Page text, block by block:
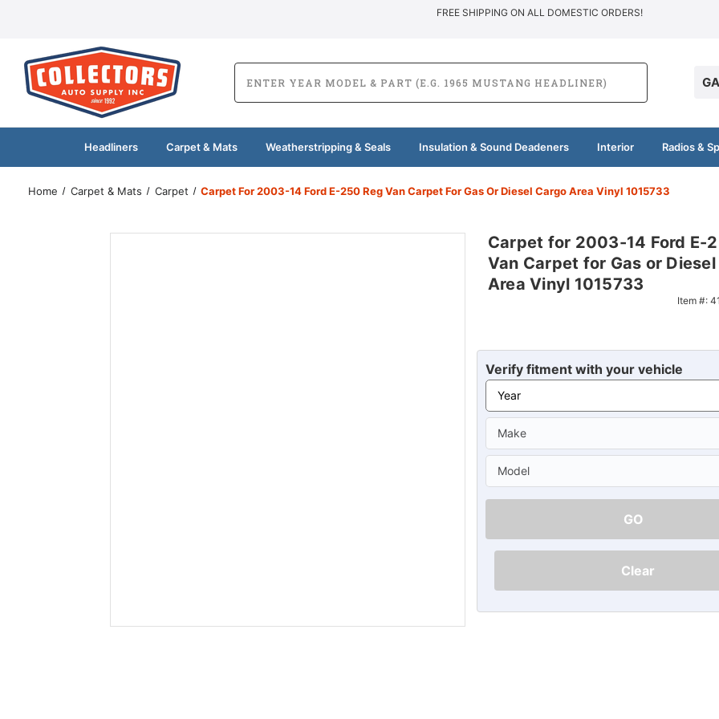
FREE SHIPPING ON ALL DOMESTIC ORDERS!
Headliners Carpet & Mats Weatherstripping & Seals Insulation & Sound Deadeners Interior Radios &
Home Carpet & Mats Carpet Carpet For 2003-14 Ford E-250 Reg Van Carpet For Gas Or Diesel Cargo Area Vinyl 1015733
Carpet for 2003-14 Ford E-
Van Carpet for Gas or
Area Vinyl 1015733
Item #:
Verify fitment with your vehicle
GO
Clear